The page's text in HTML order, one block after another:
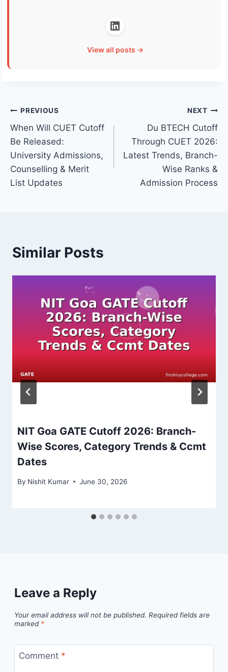
View all posts →
Post
navigation
PREVIOUS
When Will CUET Cutoff
Be Released:
University Admissions,
Counselling & Merit
List Updates
NEXT
Du BTECH Cutoff
Through CUET 2026:
Latest Trends, Branch-
Wise Ranks &
Admission Process
Similar Posts
NIT Goa GATE Cutoff 2026: Branch-
Wise Scores, Category Trends & Ccmt
Dates
By Nishit Kumar June 30, 2026
Leave a Reply
Your email address will not be published. Required fields are
marked *
Comment *